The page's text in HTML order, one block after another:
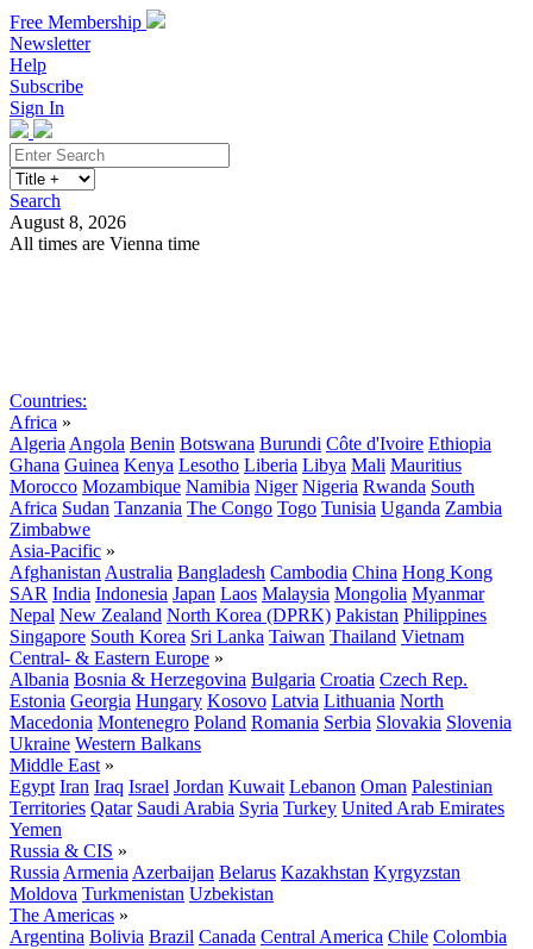
Free Membership
Newsletter
Help
Subscribe
Sign In
Search
August 8, 2026
All times are Vienna time
Countries:
Africa »
Algeria Angola Benin Botswana Burundi Côte d'Ivoire Ethiopia
Ghana Guinea Kenya Lesotho Liberia Libya Mali Mauritius
Morocco Mozambique Namibia Niger Nigeria Rwanda South
Africa Sudan Tanzania The Congo Togo Tunisia Uganda Zambia
Zimbabwe
Asia-Pacific »
Afghanistan Australia Bangladesh Cambodia China Hong Kong
SAR India Indonesia Japan Laos Malaysia Mongolia Myanmar
Nepal New Zealand North Korea (DPRK) Pakistan Philippines
Singapore South Korea Sri Lanka Taiwan Thailand Vietnam
Central- & Eastern Europe »
Albania Bosnia & Herzegovina Bulgaria Croatia Czech Rep.
Estonia Georgia Hungary Kosovo Latvia Lithuania North
Macedonia Montenegro Poland Romania Serbia Slovakia Slovenia
Ukraine Western Balkans
Middle East »
Egypt Iran Iraq Israel Jordan Kuwait Lebanon Oman Palestinian
Territories Qatar Saudi Arabia Syria Turkey United Arab Emirates
Yemen
Russia & CIS »
Russia Armenia Azerbaijan Belarus Kazakhstan Kyrgyzstan
Moldova Turkmenistan Uzbekistan
The Americas »
Argentina Bolivia Brazil Canada Central America Chile Colombia